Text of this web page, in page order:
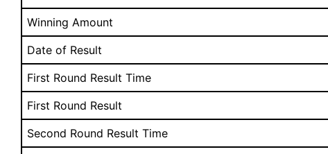
Winning Amount
Date of Result
First Round Result Time
First Round Result
Second Round Result Time